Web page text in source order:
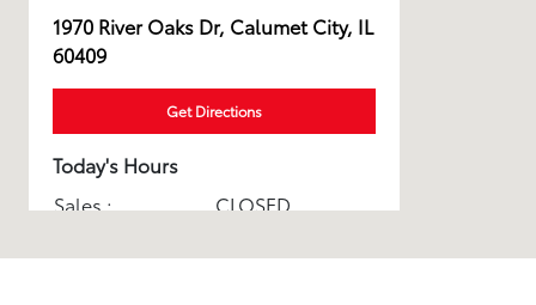
1970 River Oaks Dr, Calumet City, IL
60409
Get Directions
Today's Hours
Sales :
CLOSED